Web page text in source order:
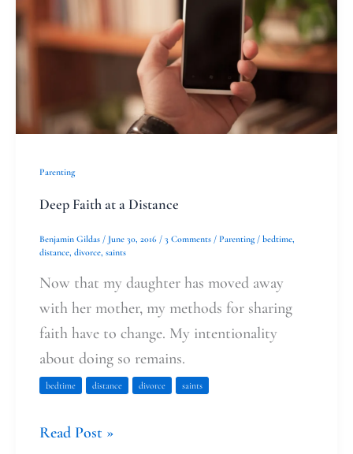
Parenting
Deep Faith at a Distance
Benjamin Gildas / June 30, 2016 / 3 Comments / Parenting/ bedtime
distance divorce saints
Now that my daughter has moved away
with her mother, my methods for sharing
faith have to change. My intentionality
about doing so remains.
bedtime distance divorce saints
Distance
Read Post »